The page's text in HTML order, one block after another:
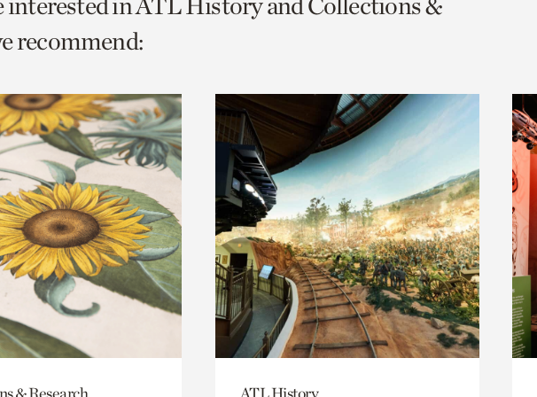
recommend:
& Research ATL History